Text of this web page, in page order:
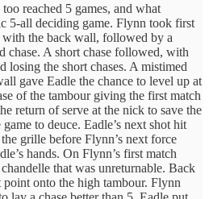
reached 5 games, and what
5-all deciding game. Flynn took first
the back wall, followed by a
chase. A short chase followed, with
losing the short chases. A mistimed
gave Eadle the chance to level up at
of the tambour giving the first match
return of serve at the nick to save the
to deuce. Eadle’s next shot hit
grille before Flynn’s next force
hands. On Flynn’s first match
that was unreturnable. Back
onto the high tambour. Flynn